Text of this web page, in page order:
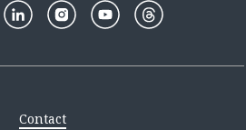
Contact